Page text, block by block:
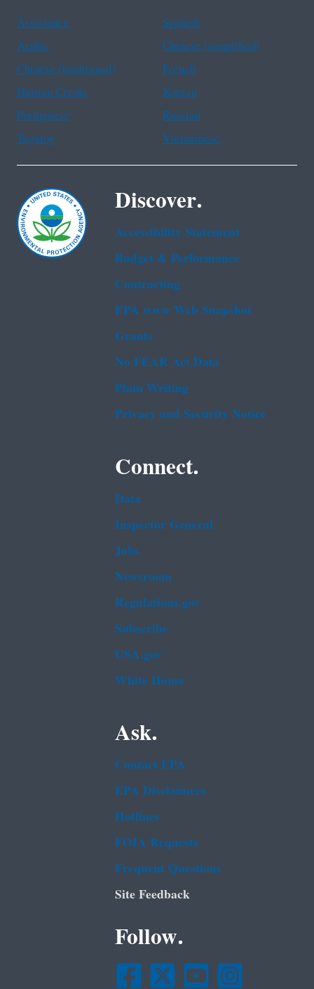
Assistance
Spanish
Arabic
Chinese (simplified)
Chinese (traditional)
French
Haitian Creole
Korean
Portuguese
Russian
Tagalog
Vietnamese
Discover.
Accessibility Statement
Budget & Performance
Contracting
EPA www Web Snapshot
Grants
No FEAR Act Data
Plain Writing
Privacy and Security Notice
Connect.
Data
Inspector General
Jobs
Newsroom
Regulations.gov
Subscribe
USA.gov
White House
Ask.
Contact EPA
EPA Disclaimers
Hotlines
FOIA Requests
Frequent Questions
Site Feedback
Follow.